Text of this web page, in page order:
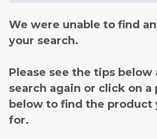
We were unable to find
your search.
Please see the tips below
search again or click on
below to find the product
for.